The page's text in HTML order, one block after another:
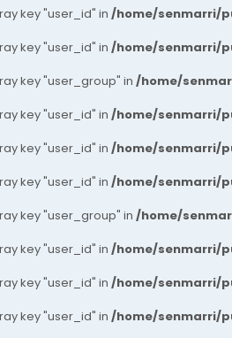
key "user_id" in /home/senmarri/
key "user_id" in /home/senmarri/
key "user_group" in /home/
key "user_id" in /home/senmarri/
key "user_id" in /home/senmarri/
key "user_id" in /home/senmarri/
key "user_group" in /home/
key "user_id" in /home/senmarri/
key "user_id" in /home/senmarri/
key "user_id" in /home/senmarri/